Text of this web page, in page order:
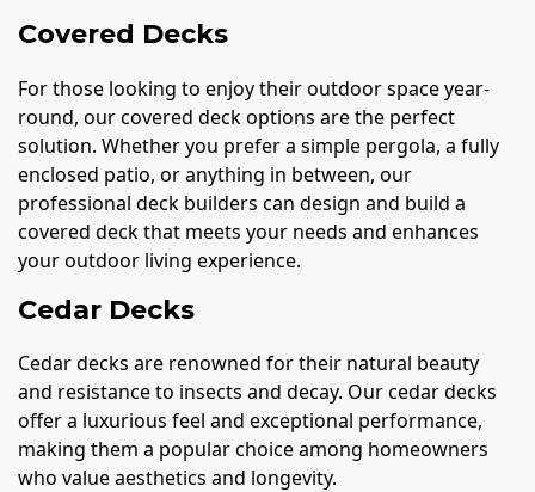
Covered Decks
For those looking to enjoy their outdoor space year-
round, our covered deck options are the perfect
solution. Whether you prefer a simple pergola, a fully
enclosed patio, or anything in between, our
professional deck builders can design and build a
covered deck that meets your needs and enhances
your outdoor living experience.
Cedar Decks
Cedar decks are renowned for their natural beauty
and resistance to insects and decay. Our cedar decks
offer a luxurious feel and exceptional performance,
making them a popular choice among homeowners
who value aesthetics and longevity.